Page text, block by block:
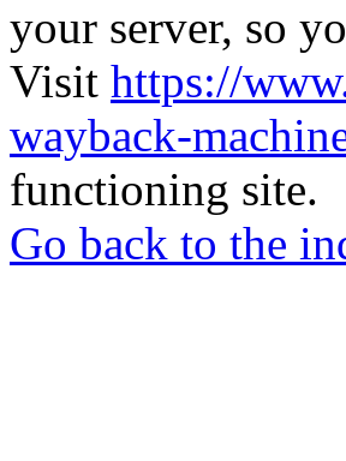
your server, so
Visit https://
wayback-
functioning site.
Go back to the